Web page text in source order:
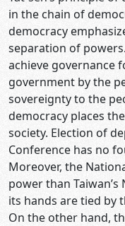
in the chain of
democracy
separation of
achieve governance
government by the
sovereignty to the
democracy places
society. Election of
Conference has no
Moreover, the
power than
its hands are tied by
On the other hand,